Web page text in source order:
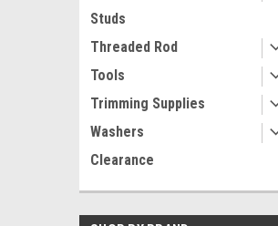
Studs
Threaded Rod
Tools
Trimming Supplies
Washers
Clearance